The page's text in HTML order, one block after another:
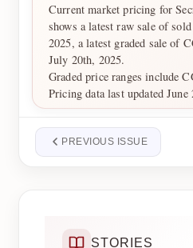
Current market pricing for
shows a latest raw sale of
2025, a latest graded sale of
July 20th, 2025.
Graded price ranges include
Pricing data last updated June
PREVIOUS ISSUE
STORIES